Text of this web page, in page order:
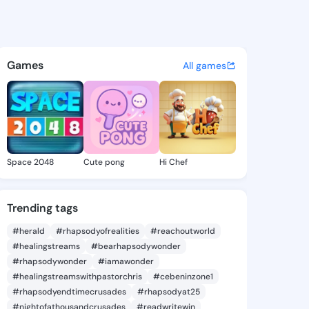
Criselda -
discover updates, and
Games All games
Space 2048 Cute pong Hi Chef
Trending tags
#herald #rhapsodyofrealities
#reachoutworld
#healingstreams
#bearhapsodywonder
#rhapsodywonder
#iamawonder
#healingstreamswithpastorchris
#cebeninzone1
#rhapsodyendtimecrusades
#rhapsodyat25